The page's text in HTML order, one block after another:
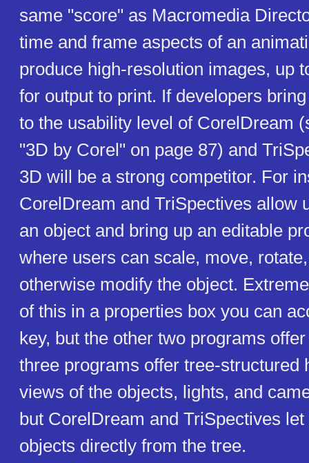
same "score" as Macromedia
time and frame aspects of an
produce high-resolution images, up
for output to print. If developers
to the usability level of CorelDream
"3D by Corel" on page 87) and
3D will be a strong competitor. For
CorelDream and TriSpectives allow
an object and bring up an editable
where users can scale, move,
otherwise modify the object.
of this in a properties box you can
key, but the other two programs
three programs offer tree-structured
views of the objects, lights, and
but CorelDream and TriSpectives
objects directly from the tree.